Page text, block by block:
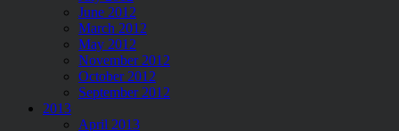
June 2012
March 2012
May 2012
November 2012
October 2012
September 2012
2013
April 2013